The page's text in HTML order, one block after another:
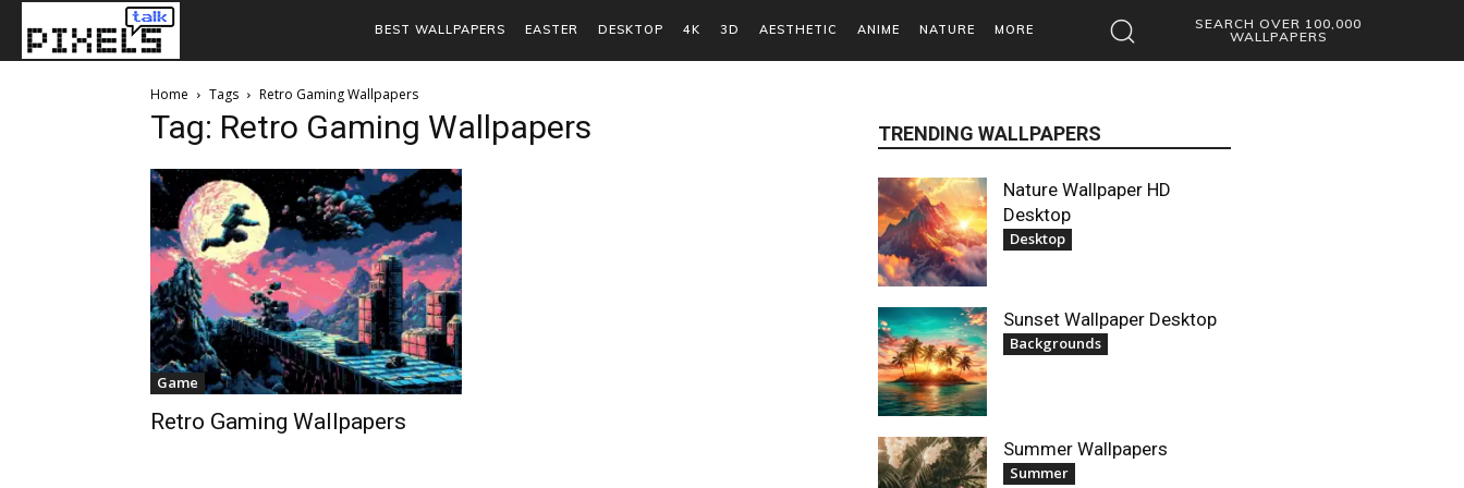
BEST WALLPAPERS EASTER DESKTOP 4K 3D AESTHETIC ANIME NATURE MORE
SEARCH OVER 100,000
WALLPAPERS
Home Tags Retro Gaming Wallpapers
Tag: Retro Gaming Wallpapers
Game
Retro Gaming Wallpapers
TRENDING WALLPAPERS
Nature Wallpaper HD
Desktop
Desktop
Sunset Wallpaper Desktop
Backgrounds
Summer Wallpapers
Summer